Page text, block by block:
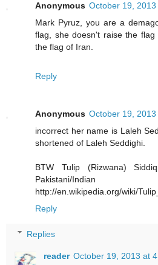
Anonymous October 19, 2013
Mark Pyruz, you are a
flag, she doesn't raise the
the flag of Iran.
Reply
Anonymous October 19, 2013
incorrect her name is Laleh
shortened of Laleh Seddighi.
BTW Tulip (Rizwana)
Pakistani/
http://en.wikipedia.org/wiki/
Reply
Replies
reader October 19, 2013 at